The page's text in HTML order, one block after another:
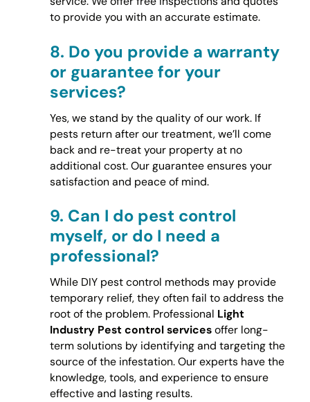
to provide you with an accurate estimate.
8. Do you provide a warranty
or guarantee for your
services?
Yes, we stand by the quality of our work. If
pests return after our treatment, we’ll come
back and re-treat your property at no
additional cost. Our guarantee ensures your
satisfaction and peace of mind.
9. Can I do pest control
myself, or do I need a
professional?
While DIY pest control methods may provide
temporary relief, they often fail to address the
root of the problem. Professional Light
Industry Pest control servicesoffer long-
term solutions by identifying and targeting the
source of the infestation. Our experts have the
knowledge, tools, and experience to ensure
effective and lasting results.